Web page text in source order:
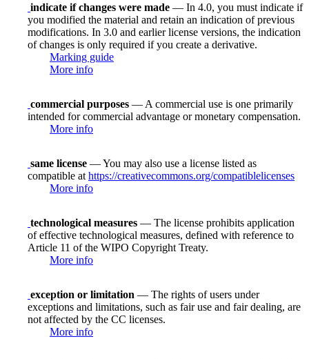
indicate if changes were made — In 4.0, you must indicate if
you modified the material and retain an indication of previous
modifications. In 3.0 and earlier license versions, the indication
of changes is only required if you create a derivative.
Marking guide
More info
commercial purposes — A commercial use is one primarily
intended for commercial advantage or monetary compensation.
More info
same license — You may also use a license listed as
compatible at https://creativecommons.org/compatiblelicenses
More info
technological measures — The license prohibits application
of effective technological measures, defined with reference to
Article 11 of the WIPO Copyright Treaty.
More info
exception or limitation — The rights of users under
exceptions and limitations, such as fair use and fair dealing, are
not affected by the CC licenses.
More info